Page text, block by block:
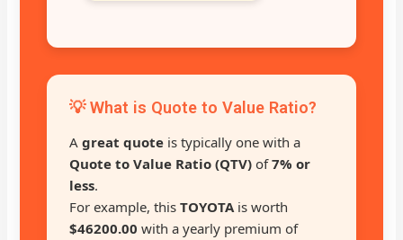
💡 What is Quote to Value Ratio?
Agreat quote is typically one with a
Quote to Value Ratio (QTV) of7% or
less.
For example, thisTOYOTAis worth
$46200.00 with a yearly premium of